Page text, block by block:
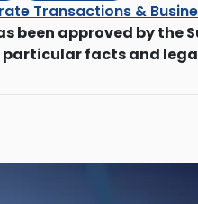
Transactions &
been approved by the
particular facts and